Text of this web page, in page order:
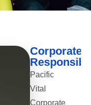
Corporate
Pacific
Vital
Corporate